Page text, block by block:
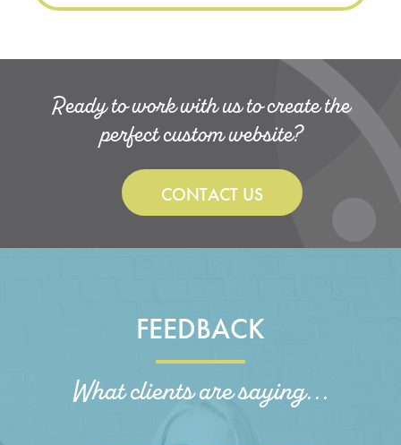
Ready to work with us to create the
perfect custom website?
CONTACT US
FEEDBACK
What clients are saying...